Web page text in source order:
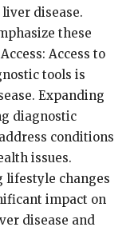
disease.
these
Access to
tools is
Expanding
diagnostic
conditions
issues.
lifestyle changes
impact on
disease and